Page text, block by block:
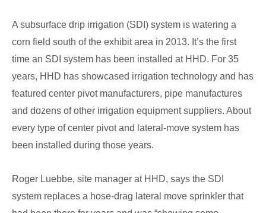
A subsurface drip irrigation (SDI) system is watering a
corn field south of the exhibit area in 2013. It’s the first
time an SDI system has been installed at HHD. For 35
years, HHD has showcased irrigation technology and has
featured center pivot manufacturers, pipe manufactures
and dozens of other irrigation equipment suppliers. About
every type of center pivot and lateral-move system has
been installed during those years.
Roger Luebbe, site manager at HHD, says the SDI
system replaces a hose-drag lateral move sprinkler that